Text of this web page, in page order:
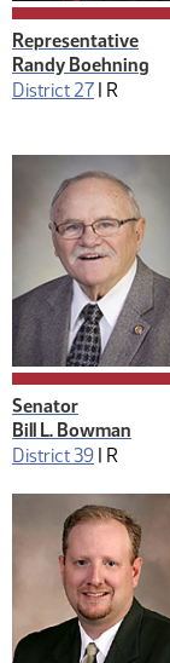
Representative
Randy Boehning
District 27 | R
Senator
Bill L. Bowman
District 39 | R